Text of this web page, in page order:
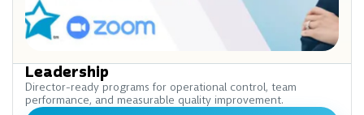
Leadership
Director-ready programs for operational control, team
performance, and measurable quality improvement.